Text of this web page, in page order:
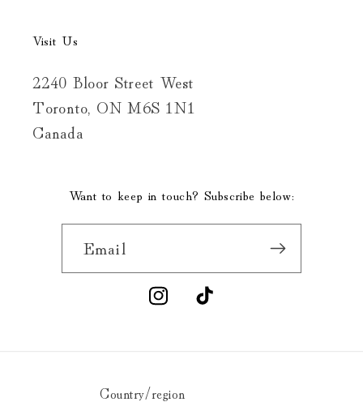
Visit Us
2240 Bloor Street West
Toronto, ON M6S 1N1
Canada
Want to keep in touch? Subscribe below:
Email
InstagramTikTok
Country/region